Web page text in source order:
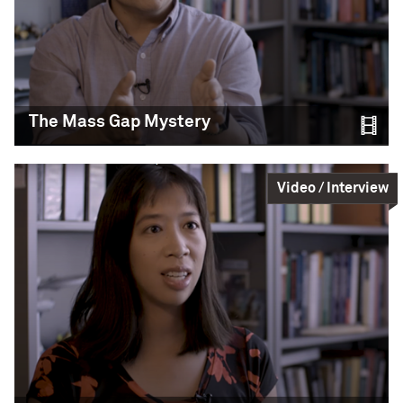
Science, Education
READ MORE
The Signal
group member Shane Larson describes how
different the 2017 Neutron Star Merger
(GW170817) signal is from previous signals.
LIGO-Virgo / Northwestern
Science,
Education
READ MORE
The Mass Gap Mystery
Video / Interview